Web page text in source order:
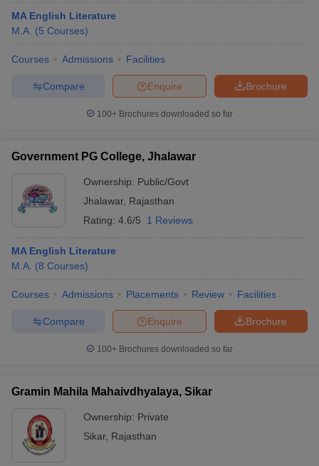
MA English Literature
M.A. (5 Courses)
Courses Admissions Facilities
Brochure
Enquire
Compare
100+ Brochures downloaded so far
Government PG College, Jhalawar
Ownership: Public/Govt
Jhalawar, Rajasthan
Rating: 4.6/5 1 Reviews
MA English Literature
M.A. (8 Courses)
Courses Admissions Placements Review Facilities
Brochure
Enquire
Compare
100+ Brochures downloaded so far
Gramin Mahila Mahaivdhyalaya, Sikar
Ownership: Private
Sikar, Rajasthan